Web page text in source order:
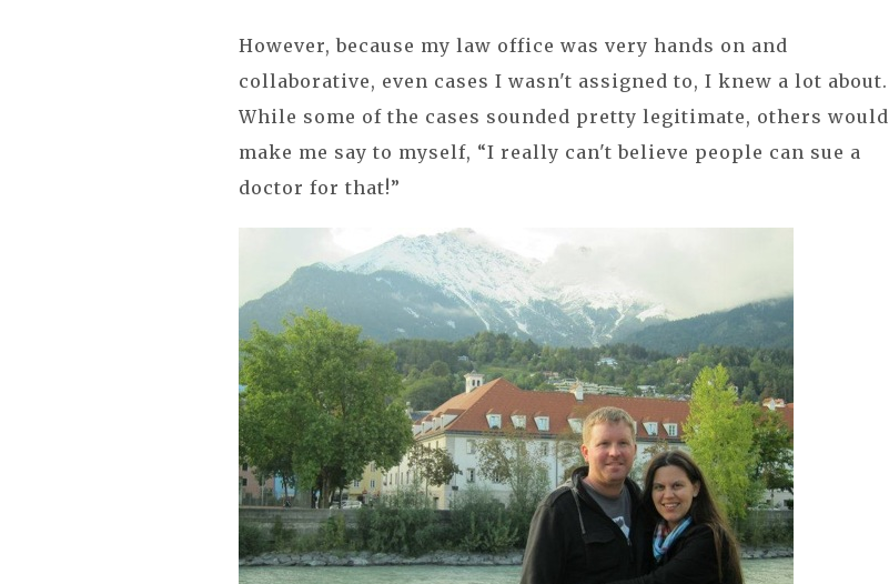
However, because my law office was very hands on and
collaborative, even cases I wasn't assigned to, I knew a lot about.
While some of the cases sounded pretty legitimate, others would
make me say to myself, “I really can't believe people can sue a
doctor for that!”